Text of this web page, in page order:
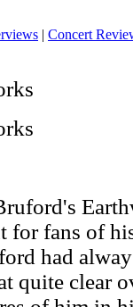
| Concert
for fans of
had
quite clear